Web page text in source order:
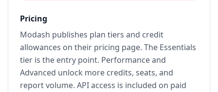
Pricing
Modash publishes plan tiers and credit
allowances on their pricing page. The Essentials
tier is the entry point. Performance and
Advanced unlock more credits, seats, and
report volume. API access is included on paid